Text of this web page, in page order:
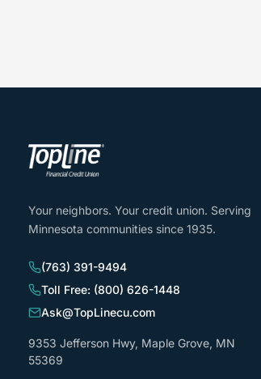
Your neighbors. Your credit union. Serving
Minnesota communities since 1935.
(763) 391-9494
Toll Free: (800) 626-1448
Ask@TopLinecu.com
9353 Jefferson Hwy, Maple Grove, MN
55369